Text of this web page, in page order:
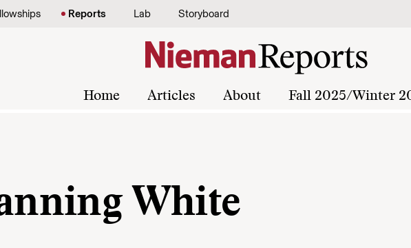
Reports Lab Storyboard
Home Articles About Fall 2025/Winter
White